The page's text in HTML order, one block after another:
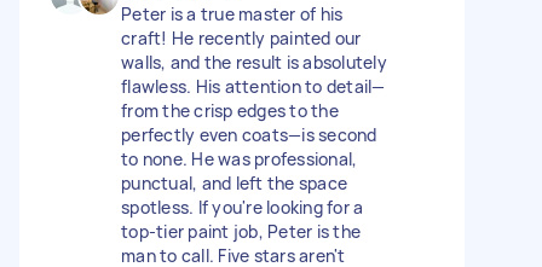
Peter is a true master of his
craft! He recently painted our
walls, and the result is absolutely
flawless. His attention to detail—
from the crisp edges to the
perfectly even coats—is second
to none. He was professional,
punctual, and left the space
spotless. If you're looking for a
top-tier paint job, Peter is the
man to call. Five stars aren't